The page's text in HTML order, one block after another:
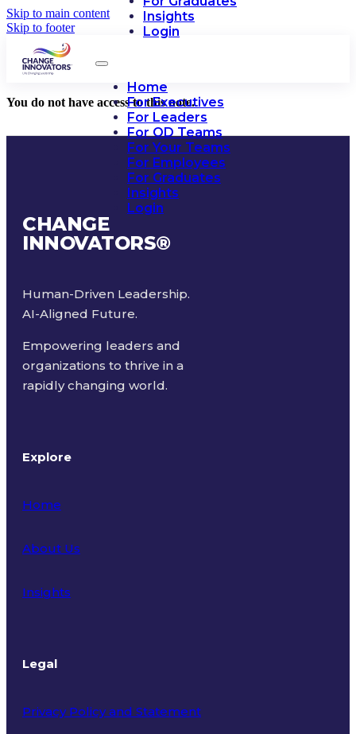
Skip to main content
Skip to footer
Insights
Login
Home
For Executives
For Leaders
For OD Teams
For Your Teams
For Employees
For Graduates
Insights
Login
You do not have access to this note.
CHANGE
INNOVATORS®
Human-Driven Leadership.
AI-Aligned Future.
Empowering leaders and
organizations to thrive in a
rapidly changing world.
Explore
Home
About Us
Insights
Legal
Privacy Policy and Statement